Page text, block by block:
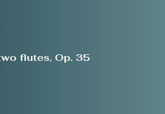
flutes, Op. 35